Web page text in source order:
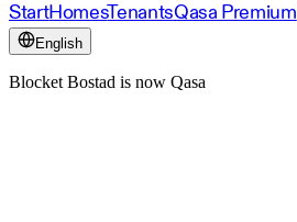
StartHomesTenantsQasa Premium
English
Blocket Bostad is now Qasa